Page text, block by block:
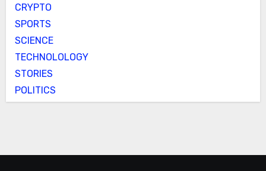
CRYPTO
SPORTS
SCIENCE
TECHNOLOLOGY
STORIES
POLITICS